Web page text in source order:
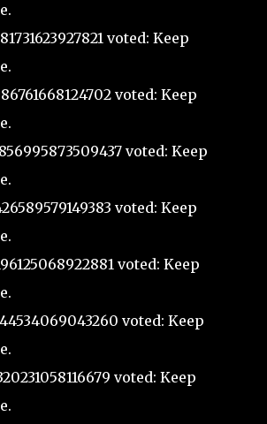
voted: Keep
voted: Keep
voted: Keep
voted: Keep
voted: Keep
voted: Keep
voted: Keep